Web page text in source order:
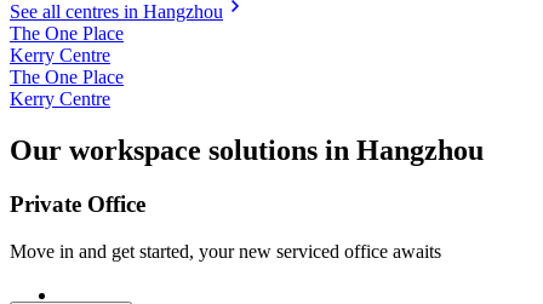
See all centres in Hangzhou
The One Place
Kerry Centre
The One Place
Kerry Centre
Our workspace solutions in Hangzhou
Private Office
Move in and get started, your new serviced office awaits